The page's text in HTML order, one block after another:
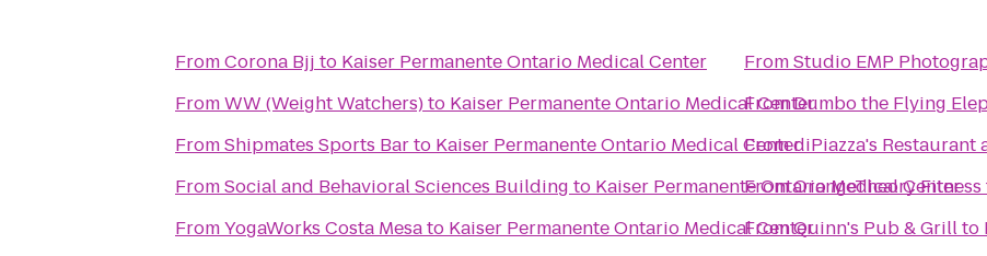
FromCorona Bjj to Kaiser Permanente Ontario Medical Center
FromWW (Weight Watchers)to Kaiser Permanente Ontario Medical Center
FromShipmates Sports Barto Kaiser Permanente Ontario Medical Center
FromSocial and Behavioral Sciences Building to Kaiser Permanente Ontario Medical Center
FromYogaWorks Costa Mesato Kaiser Permanente Ontario Medical Center
FromStudio EMP
FromDumbo the Flying
FromdiPiazza's Restaurant
FromOrangeTheory Fitness
FromQuinn's Pub & Grillto